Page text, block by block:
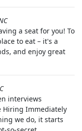
a seat for you! To
to eat – it's a
and enjoy great
interviews
Hiring Immediately
we do, it starts